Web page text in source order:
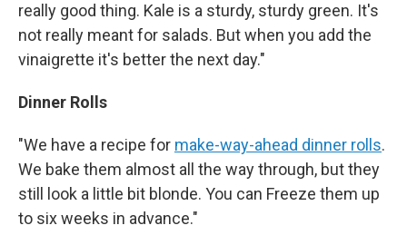
really good thing. Kale is a sturdy, sturdy green. It's
not really meant for salads. But when you add the
vinaigrette it's better the next day."
Dinner Rolls
"We have a recipe for make-way-ahead dinner rolls.
We bake them almost all the way through, but they
still look a little bit blonde. You can Freeze them up
to six weeks in advance."